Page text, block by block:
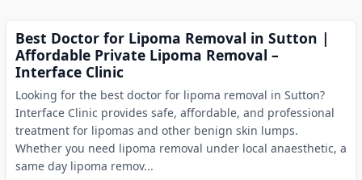
Best Doctor for Lipoma Removal in Sutton |
Affordable Private Lipoma Removal –
Interface Clinic
Looking for the best doctor for lipoma removal in Sutton?
Interface Clinic provides safe, affordable, and professional
treatment for lipomas and other benign skin lumps.
Whether you need lipoma removal under local anaesthetic, a
same day lipoma remov...